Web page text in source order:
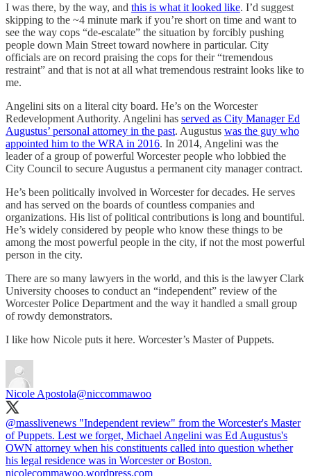
I was there, by the way, and this is what it looked like. I’d suggest
skipping to the ~4 minute mark if you’re short on time and want to
see the way cops “de-escalate” the situation by forcibly pushing
people down Main Street toward nowhere in particular. City
officials are on record praising the cops for their “tremendous
restraint” and that is not at all what tremendous restraint looks like to
me.
Angelini sits on a literal city board. He’s on the Worcester
Redevelopment Authority. Angelini has served as City Manager Ed
Augustus’ personal attorney in the past. Augustus was the guy who
appointed him to the WRA in 2016. In 2014, Angelini was the
leader of a group of powerful Worcester people who lobbied the
City Council to secure Augustus a permanent city manager contract.
He’s been politically involved in Worcester for decades. He serves
and has served on the boards of countless companies and
organizations. His list of political contributions is long and bountiful.
He’s widely considered by people who know these things to be
among the most powerful people in the city, if not the most powerful
person in the city.
There are so many lawyers in the world, and this is the lawyer Clark
University chooses to conduct an “independent” review of the
Worcester Police Department and the way it handled a small group
of rowdy demonstrators.
I like how Nicole puts it here. Worcester’s Master of Puppets.
Nicole Apostola@niccommawoo
@masslivenews "Independent review" from the Worcester's Master
of Puppets. Lest we forget, Michael Angelini was Ed Augustus's
OWN attorney when his constituents called into question whether
his legal residence was in Worcester or Boston.
nicolecommawoo.wordpress.com